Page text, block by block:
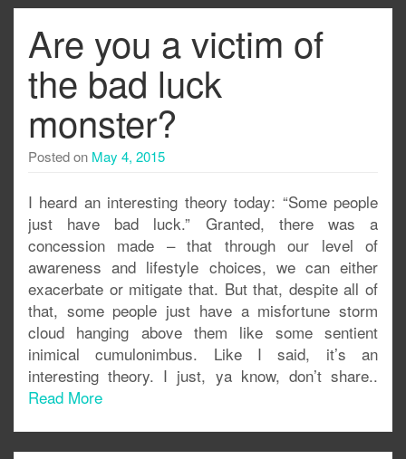
Are you a victim of
the bad luck
monster?
Posted on May 4, 2015
I heard an interesting theory today: “Some people
just have bad luck.” Granted, there was a
concession made – that through our level of
awareness and lifestyle choices, we can either
exacerbate or mitigate that. But that, despite all of
that, some people just have a misfortune storm
cloud hanging above them like some sentient
inimical cumulonimbus. Like I said, it’s an
interesting theory. I just, ya know, don’t share..
Read More